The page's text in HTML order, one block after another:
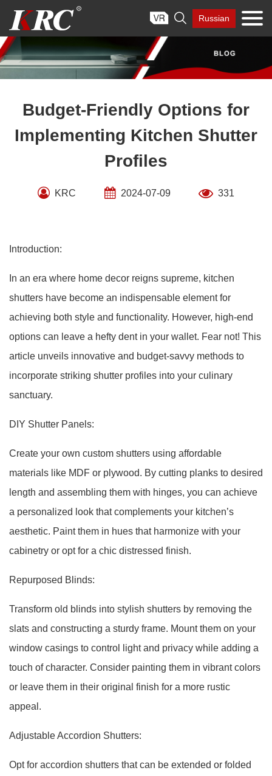
content
 Russian
Budget-Friendly Options for
Implementing Kitchen Shutter
Profiles
KRC 2024-07-09 331
Introduction:
In an era where home decor reigns supreme, kitchen
shutters have become an indispensable element for
achieving both style and functionality. However, high-end
options can leave a hefty dent in your wallet. Fear not! This
article unveils innovative and budget-savvy methods to
incorporate striking shutter profiles into your culinary
sanctuary.
DIY Shutter Panels:
Create your own custom shutters using affordable
materials like MDF or plywood. By cutting planks to desired
length and assembling them with hinges, you can achieve
a personalized look that complements your kitchen’s
aesthetic. Paint them in hues that harmonize with your
cabinetry or opt for a chic distressed finish.
Repurposed Blinds:
Transform old blinds into stylish shutters by removing the
slats and constructing a sturdy frame. Mount them on your
window casings to control light and privacy while adding a
touch of character. Consider painting them in vibrant colors
or leave them in their original finish for a more rustic
appeal.
Adjustable Accordion Shutters:
Opt for accordion shutters that can be extended or folded